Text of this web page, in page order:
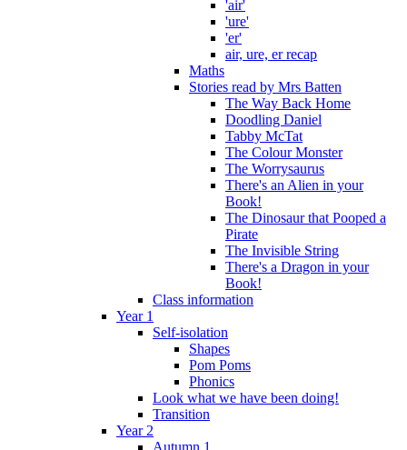
'air'
'ure'
'er'
air, ure, er recap
Maths
Stories read by Mrs Batten
The Way Back Home
Doodling Daniel
Tabby McTat
The Colour Monster
The Worrysaurus
There's an Alien in your
Book!
The Dinosaur that Pooped a
Pirate
The Invisible String
There's a Dragon in your
Book!
Class information
Year 1
Self-isolation
Shapes
Pom Poms
Phonics
Look what we have been doing!
Transition
Year 2
Autumn 1